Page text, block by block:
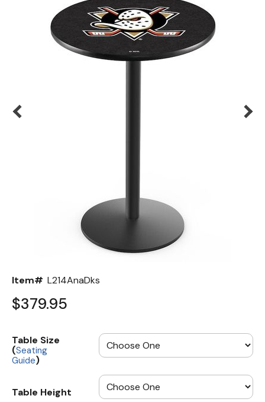
Item# L214AnaDks
$379.95
Table Size
(Seating
Guide)
Table Height
Color Options